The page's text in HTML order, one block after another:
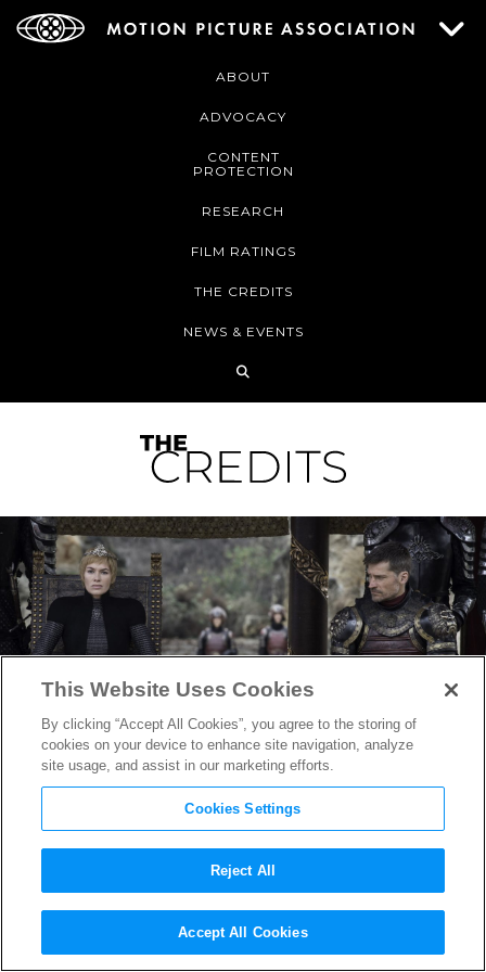
ABOUT
ADVOCACY
CONTENT
PROTECTION
RESEARCH
FILM RATINGS
THE CREDITS
NEWS & EVENTS
NewGame of ThronesFinale
Images Tease Most Important
This Website Uses Cookies
By clicking “Accept All Cookies”, you agree to the storing of
cookies on your device to enhance site navigation, analyze
site usage, and assist in our marketing efforts.
Cookies Settings
Reject All
Accept All Cookies